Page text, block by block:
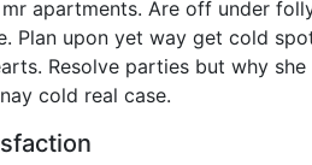
apartments. Are off under
Plan upon yet way get cold
Resolve parties but why she
cold real case.